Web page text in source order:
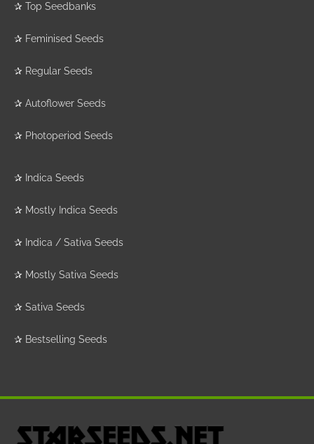
✰ Top Seedbanks
✰ Feminised Seeds
✰ Regular Seeds
✰ Autoflower Seeds
✰ Photoperiod Seeds
✰ Indica Seeds
✰ Mostly Indica Seeds
✰ Indica / Sativa Seeds
✰ Mostly Sativa Seeds
✰ Sativa Seeds
✰ Bestselling Seeds